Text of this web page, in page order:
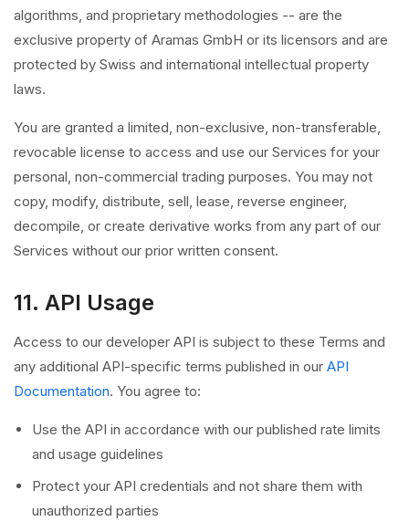
algorithms, and proprietary methodologies -- are the
exclusive property of Aramas GmbH or its licensors and are
protected by Swiss and international intellectual property
laws.
You are granted a limited, non-exclusive, non-transferable,
revocable license to access and use our Services for your
personal, non-commercial trading purposes. You may not
copy, modify, distribute, sell, lease, reverse engineer,
decompile, or create derivative works from any part of our
Services without our prior written consent.
11. API Usage
Access to our developer API is subject to these Terms and
any additional API-specific terms published in our API
Documentation. You agree to:
Use the API in accordance with our published rate limits
and usage guidelines
Protect your API credentials and not share them with
unauthorized parties